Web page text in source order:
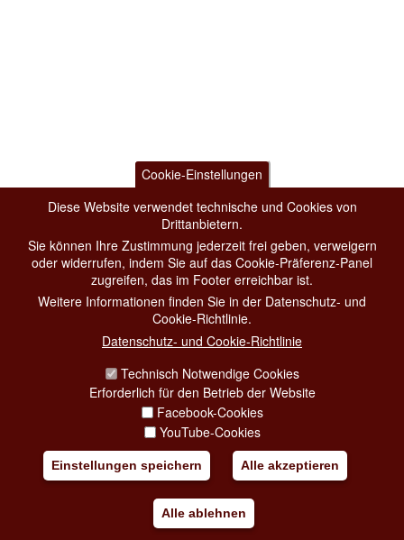
Cookie-Einstellungen
Diese Website verwendet technische und Cookies von
Drittanbietern.
Sie können Ihre Zustimmung jederzeit frei geben, verweigern
oder widerrufen, indem Sie auf das Cookie-Präferenz-Panel
zugreifen, das im Footer erreichbar ist.
Weitere Informationen finden Sie in der Datenschutz- und
Cookie-Richtlinie.
Datenschutz- und Cookie-Richtlinie
Technisch Notwendige Cookies
Erforderlich für den Betrieb der Website
Facebook-Cookies
YouTube-Cookies
Einstellungen speichern Alle akzeptieren
Alle ablehnen